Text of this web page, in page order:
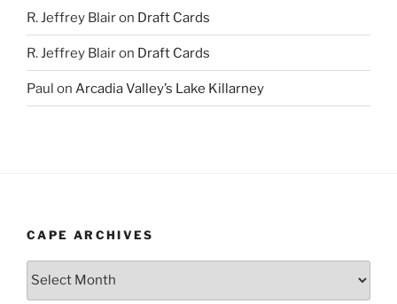
R. Jeffrey Blairon Draft Cards
R. Jeffrey Blairon Draft Cards
Paul on Arcadia Valley’s Lake Killarney
CAPE ARCHIVES
Cape